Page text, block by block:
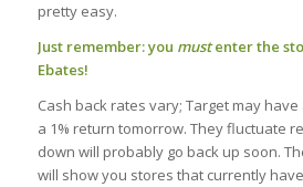
pretty easy.
Just remember: you mustenter the
Ebates!
Cash back rates vary; Target may
a 1% return tomorrow. They fluctuate
down will probably go back up soon.
will show you stores that currently